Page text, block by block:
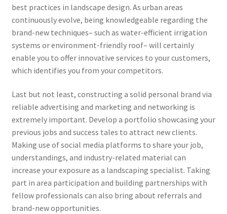
best practices in landscape design. As urban areas
continuously evolve, being knowledgeable regarding the
brand-new techniques– such as water-efficient irrigation
systems or environment-friendly roof– will certainly
enable you to offer innovative services to your customers,
which identifies you from your competitors.
Last but not least, constructing a solid personal brand via
reliable advertising and marketing and networking is
extremely important. Develop a portfolio showcasing your
previous jobs and success tales to attract new clients.
Making use of social media platforms to share your job,
understandings, and industry-related material can
increase your exposure as a landscaping specialist. Taking
part in area participation and building partnerships with
fellow professionals can also bring about referrals and
brand-new opportunities.